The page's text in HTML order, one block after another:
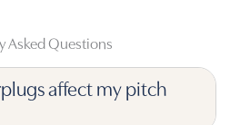
Asked Questions
affect my pitch